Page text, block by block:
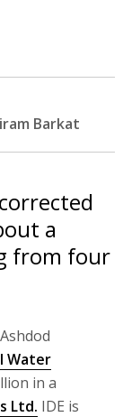
Barkat
a
from four
Water
in a
Ltd. IDE is